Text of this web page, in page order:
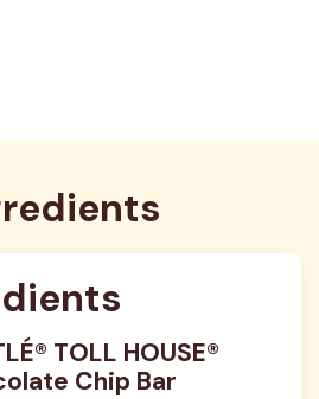
TOLL HOUSE®
Chip Bar